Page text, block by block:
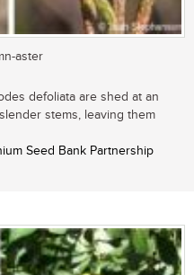
aster
defoliata are shed at an
stems, leaving them
Seed Bank Partnership